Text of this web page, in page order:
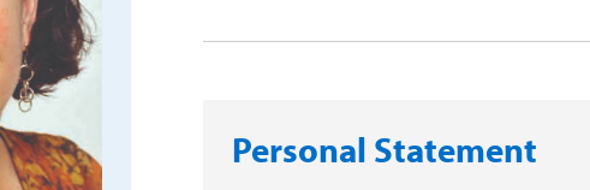
Personal Statement